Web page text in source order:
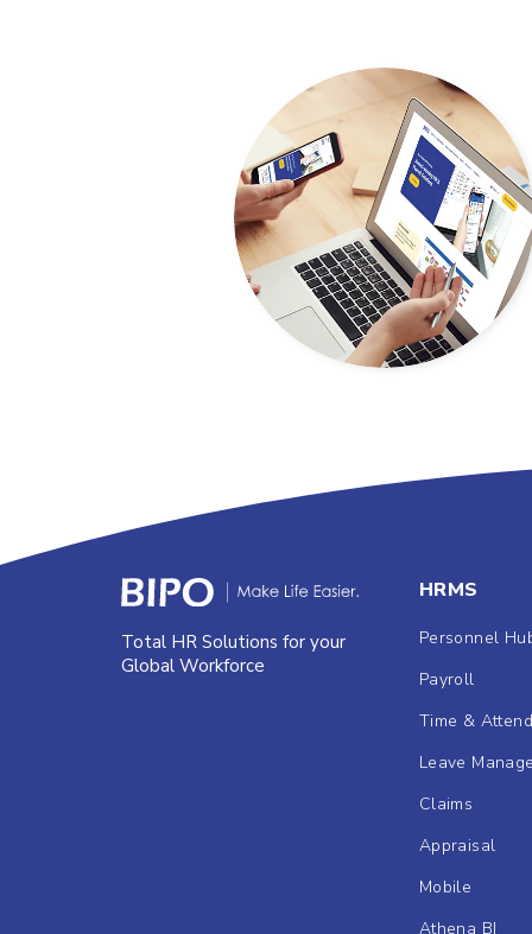
Total HR Solutions for your
Global Workforce
HRMS
Personnel
Payroll
Time &
Leave
Claims
Appraisal
Mobile
Athena BI